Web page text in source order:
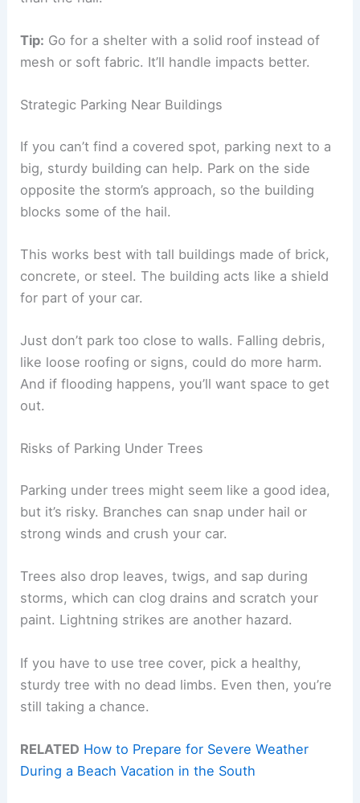
Tip: Go for a shelter with a solid roof instead of
mesh or soft fabric. It’ll handle impacts better.
Strategic Parking Near Buildings
If you can’t find a covered spot, parking next to a
big, sturdy building can help. Park on the side
opposite the storm’s approach, so the building
blocks some of the hail.
This works best with tall buildings made of brick,
concrete, or steel. The building acts like a shield
for part of your car.
Just don’t park too close to walls. Falling debris,
like loose roofing or signs, could do more harm.
And if flooding happens, you’ll want space to get
out.
Risks of Parking Under Trees
Parking under trees might seem like a good idea,
but it’s risky. Branches can snap under hail or
strong winds and crush your car.
Trees also drop leaves, twigs, and sap during
storms, which can clog drains and scratch your
paint. Lightning strikes are another hazard.
If you have to use tree cover, pick a healthy,
sturdy tree with no dead limbs. Even then, you’re
still taking a chance.
RELATED How to Prepare for Severe Weather
During a Beach Vacation in the South